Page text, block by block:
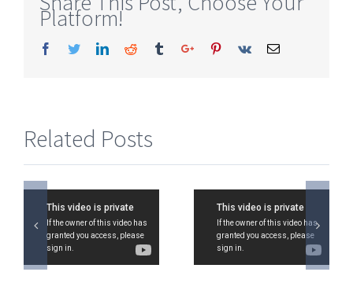
Platform!
Facebook
TwitterLinkedinReddit TumblrGoogle+Pinterest
Vk Email
Related Posts
CA IPCC
CA IPCC
Strategic